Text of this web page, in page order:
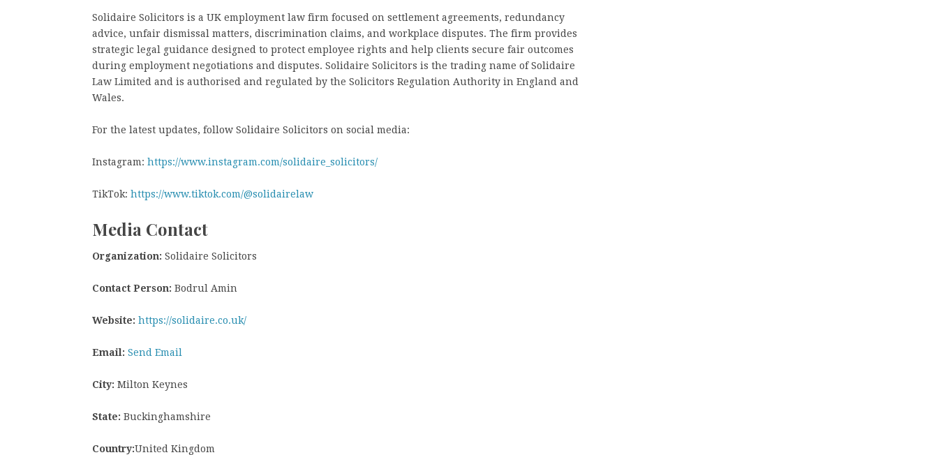
Solidaire Solicitors is a UK employment law firm focused on settlement agreements, redundancy
advice, unfair dismissal matters, discrimination claims, and workplace disputes. The firm provides
strategic legal guidance designed to protect employee rights and help clients secure fair outcomes
during employment negotiations and disputes. Solidaire Solicitors is the trading name of Solidaire
Law Limited and is authorised and regulated by the Solicitors Regulation Authority in England and
Wales.
For the latest updates, follow Solidaire Solicitors on social media:
Instagram: https://www.instagram.com/solidaire_solicitors/
TikTok: https://www.tiktok.com/@solidairelaw
Media Contact
Organization: Solidaire Solicitors
Contact Person: Bodrul Amin
Website: https://solidaire.co.uk/
Email: Send Email
City: Milton Keynes
State: Buckinghamshire
Country:United Kingdom